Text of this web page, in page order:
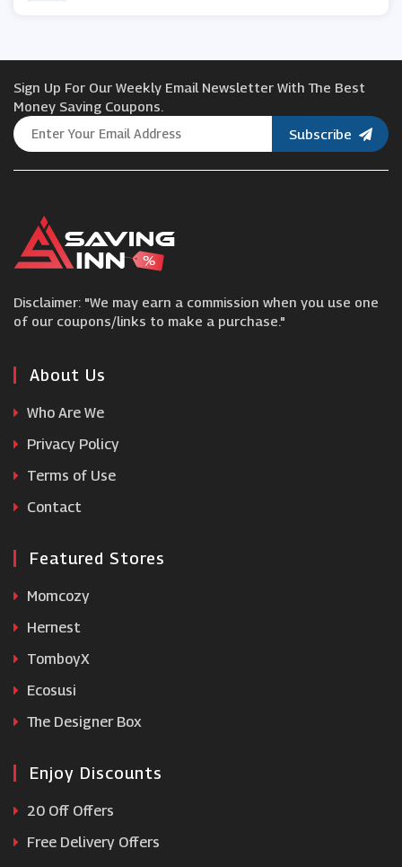
Curvissa
Outdoor Voices
Paul Hewitt
Men's Wearhouse
American Trench
Jones BootMaker
Sign Up For Our Weekly Email Newsletter With The Best
Money Saving Coupons.
Subscribe
Disclaimer: "We may earn a commission when you use one
of our coupons/links to make a purchase."
About Us
Who Are We
Privacy Policy
Terms of Use
Contact
Featured Stores
Momcozy
Hernest
TomboyX
Ecosusi
The Designer Box
Enjoy Discounts
20 Off Offers
Free Delivery Offers